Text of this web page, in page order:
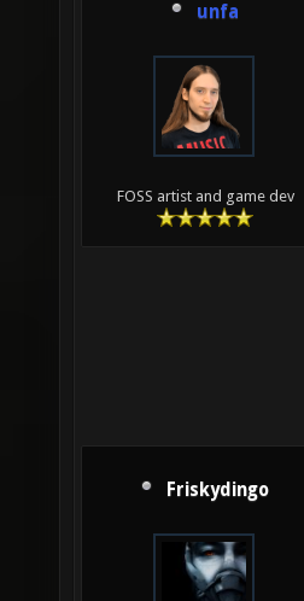
unfa
FOSS artist and game dev
Friskydingo